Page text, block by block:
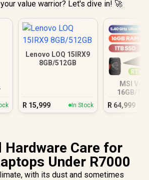
value warrior? Let's dive in! 🚀
Lenovo LOQ 15IRX9
8GB/512GB
R 15,999 In Stock
MSI
16GB/
Ultra 9
R 64,999
Hardware Care for
Under R7000
with its dust and sometimes